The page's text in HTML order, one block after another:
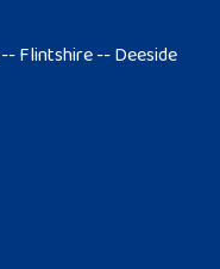
Flintshire -- Deeside